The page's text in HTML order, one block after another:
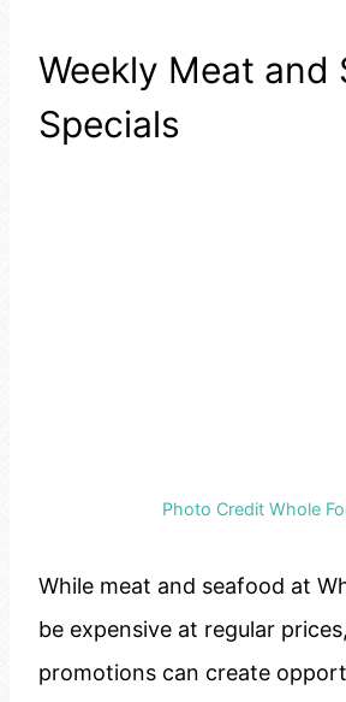
Weekly Meat and
Specials
Photo Credit Whole
While meat and seafood at
be expensive at regular
promotions can create